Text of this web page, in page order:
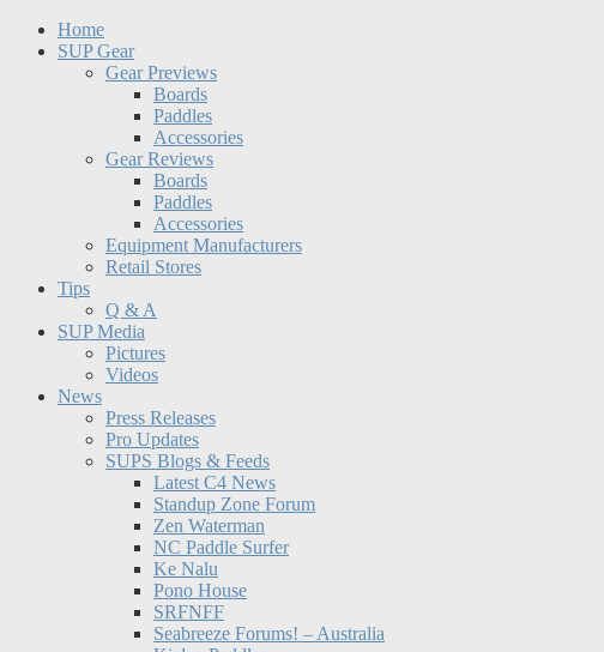
Home
SUP Gear
Gear Previews
Boards
Paddles
Accessories
Gear Reviews
Boards
Paddles
Accessories
Equipment Manufacturers
Retail Stores
Tips
Q & A
SUP Media
Pictures
Videos
News
Press Releases
Pro Updates
SUPS Blogs & Feeds
Latest C4 News
Standup Zone Forum
Zen Waterman
NC Paddle Surfer
Ke Nalu
Pono House
SRFNFF
Seabreeze Forums! – Australia